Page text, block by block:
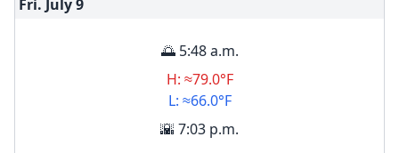
Fri. July9
🌅 5:48 a.m.
H: ≈79.0°F
L: ≈66.0°F
🌇 7:03 p.m.